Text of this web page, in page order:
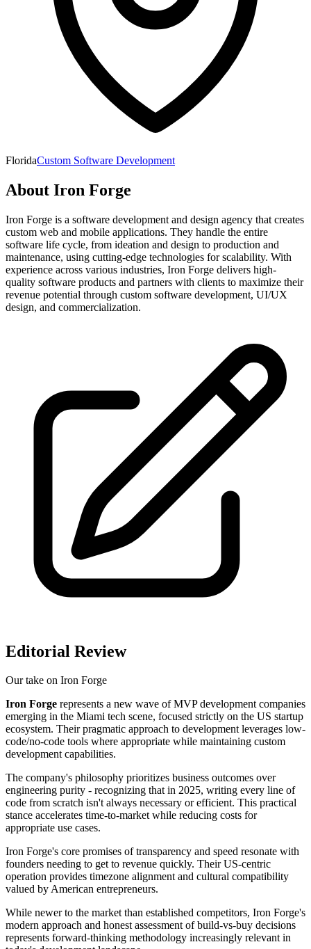
FloridaCustom Software Development
About Iron Forge
Iron Forge is a software development and design agency that creates
custom web and mobile applications. They handle the entire
software life cycle, from ideation and design to production and
maintenance, using cutting-edge technologies for scalability. With
experience across various industries, Iron Forge delivers high-
quality software products and partners with clients to maximize their
revenue potential through custom software development, UI/UX
design, and commercialization.
Editorial Review
Our take on Iron Forge
Iron Forge represents a new wave of MVP development companies
emerging in the Miami tech scene, focused strictly on the US startup
ecosystem. Their pragmatic approach to development leverages low-
code/no-code tools where appropriate while maintaining custom
development capabilities.
The company's philosophy prioritizes business outcomes over
engineering purity - recognizing that in 2025, writing every line of
code from scratch isn't always necessary or efficient. This practical
stance accelerates time-to-market while reducing costs for
appropriate use cases.
Iron Forge's core promises of transparency and speed resonate with
founders needing to get to revenue quickly. Their US-centric
operation provides timezone alignment and cultural compatibility
valued by American entrepreneurs.
While newer to the market than established competitors, Iron Forge's
modern approach and honest assessment of build-vs-buy decisions
represents forward-thinking methodology increasingly relevant in